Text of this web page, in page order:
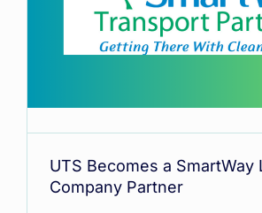
UTS Becomes a SmartWay
Company Partner